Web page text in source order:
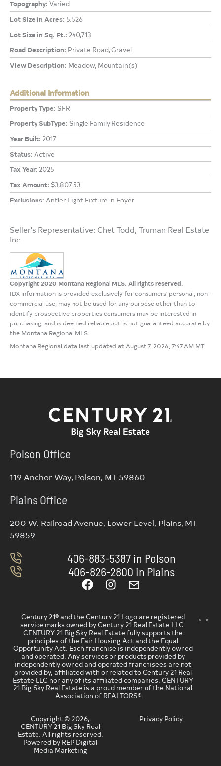
Topography: Varied
Lot Size in Acres: 5.526
Lot Size in Sq. Ft.: 240,713
Road Description: Private Road, Gravel
View Description: Meadow, Mountain(s)
Additional Information
Property Type: SFR
Property SubType: Single Family Residence
Year Built: 2017
Status: Active
Tax Year: 2025
Tax Amount: $3,807.53
Exclusions: Antler Light Fixture In Foyer
Seller's Representative: Chet Todd, Truman Real Estate
Inc
Copyright 2020 Montana Regional MLS. All rights reserved.
IDX information is provided exclusively for consumers' personal, non-
commercial use, may not be used for any purpose other than to
identify prospective properties consumers may be interested in
purchasing, and is deemed reliable but is not guaranteed accurate by
the Montana Regional MLS.
Montana Regional data last updated at August 7, 2026, 7:47 AM MT
Polson Office
119 Anchor Way, Polson, MT 59860
Plains Office
200 W. Railroad Avenue, Lower Level, Plains, MT
59859
406-883-5387 in Polson
406-826-2800 in Plains
Century 21® and the Century 21 Logo are registered
service marks owned by Century 21 Real Estate LLC.
CENTURY 21 Big Sky Real Estate fully supports the
principles of the Fair Housing Act and the Equal
Opportunity Act. Each franchise is independently owned
and operated. Any services or products provided by
independently owned and operated franchisees are not
provided by, affiliated with or related to Century 21 Real
Estate LLC nor any of its affiliated companies. CENTURY
21 Big Sky Real Estate is a proud member of the National
Association of REALTORS®.
Copyright © 2026,
CENTURY 21 Big Sky Real
Estate. All rights reserved.
Powered by REP Digital
Media Marketing
Privacy Policy